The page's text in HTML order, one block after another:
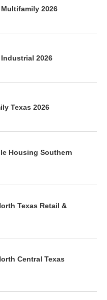
2026
2026
Texas 2026
Housing Southern
Texas Retail &
Central Texas